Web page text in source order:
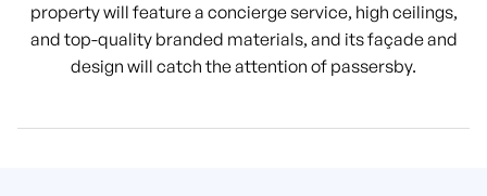
property will feature a concierge service, high ceilings,
and top-quality branded materials, and its façade and
design will catch the attention of passersby.